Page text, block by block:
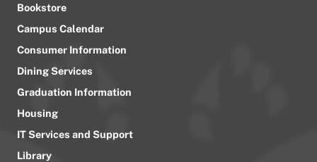
Bookstore
Campus Calendar
Consumer Information
Dining Services
Graduation Information
Housing
IT Services and Support
Library